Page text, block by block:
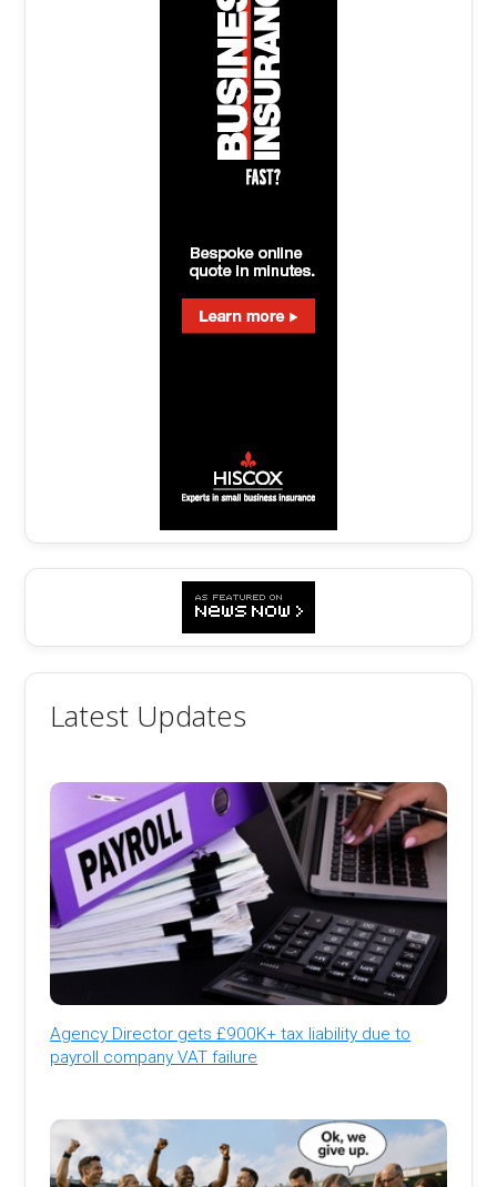
Latest Updates
Agency Director gets £900K+ tax liability due to
payroll company VAT failure